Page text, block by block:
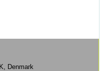
Denmark